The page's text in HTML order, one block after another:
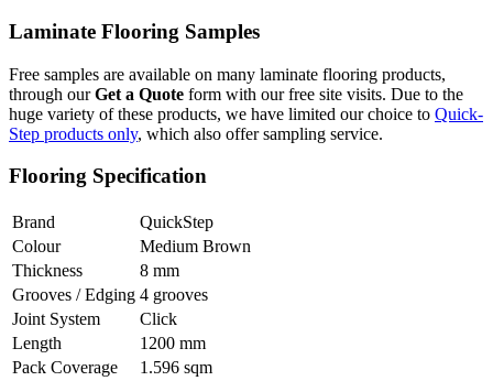
Laminate Flooring Samples
Free samples are available on many laminate flooring products,
through ourGet a Quote form with our free site visits. Due to the
huge variety of these products, we have limited our choice to Quick-
Step products only, which also offer sampling service.
Flooring Specification
Brand
QuickStep
Colour
Medium Brown
Thickness
8 mm
Grooves / Edging 4 grooves
Joint System
Click
Length
1200 mm
Pack Coverage
1.596 sqm